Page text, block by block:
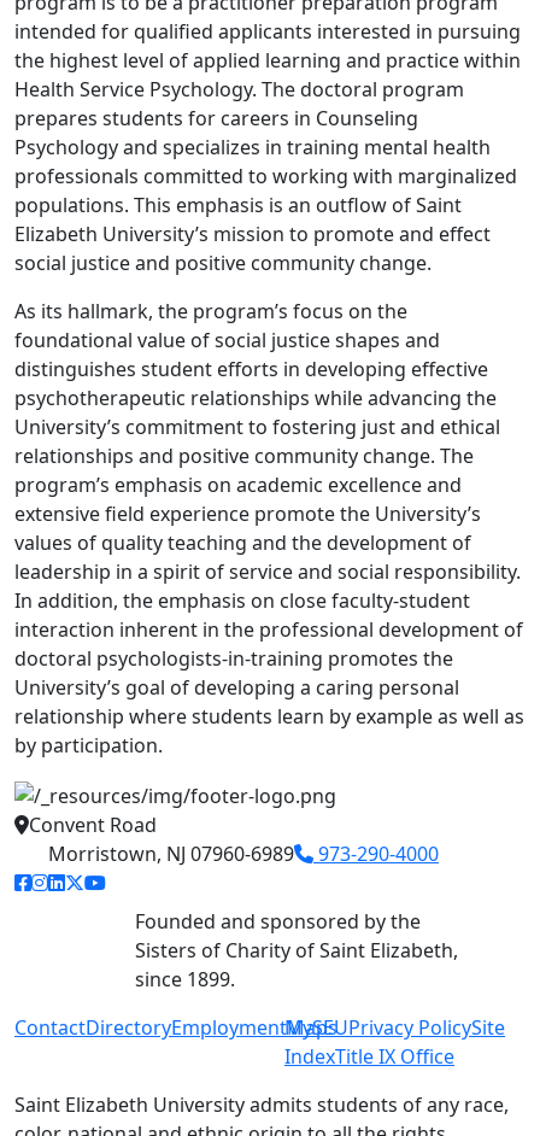
intended for qualified applicants interested in pursuing
the highest level of applied learning and practice within
Health Service Psychology. The doctoral program
prepares students for careers in Counseling
Psychology and specializes in training mental health
professionals committed to working with marginalized
populations. This emphasis is an outflow of Saint
Elizabeth University’s mission to promote and effect
social justice and positive community change.
As its hallmark, the program’s focus on the
foundational value of social justice shapes and
distinguishes student efforts in developing effective
psychotherapeutic relationships while advancing the
University’s commitment to fostering just and ethical
relationships and positive community change. The
program’s emphasis on academic excellence and
extensive field experience promote the University’s
values of quality teaching and the development of
leadership in a spirit of service and social responsibility.
In addition, the emphasis on close faculty-student
interaction inherent in the professional development of
doctoral psychologists-in-training promotes the
University’s goal of developing a caring personal
relationship where students learn by example as well as
by participation.
Convent Road
Morristown, NJ 07960-6989
973-290-4000
facebook link
instagram link
linkedin link
twitter link
youtube link
Founded and sponsored by the
Sisters of Charity of Saint Elizabeth,
since 1899.
ContactDirectoryEmploymentMaps
MySEUPrivacy PolicySite
IndexTitle IX Office
Saint Elizabeth University admits students of any race,